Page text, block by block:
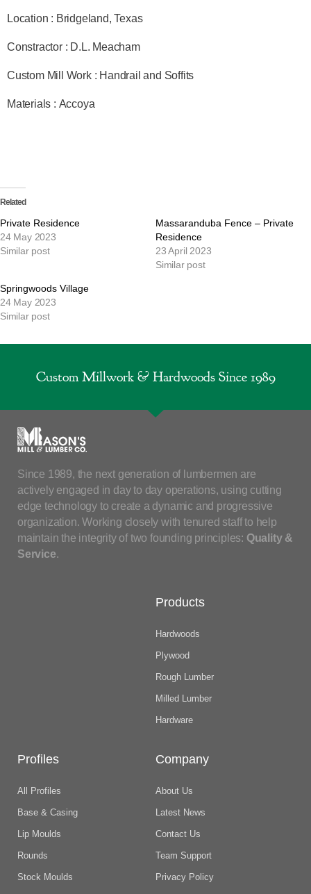
Location : Bridgeland, Texas
Constractor : D.L. Meacham
Custom Mill Work : Handrail and Soffits
Materials : Accoya
Related
Private Residence
24 May 2023
Similar post
Massaranduba Fence – Private
Residence
23 April 2023
Similar post
Springwoods Village
24 May 2023
Similar post
Custom Millwork & Hardwoods Since 1989
Since 1989, the next generation of lumbermen are
actively engaged in day to day operations, using cutting
edge technology to create a dynamic and progressive
organization. Working closely with tenured staff to help
maintain the integrity of two founding principles: Quality &
Service.
Products
Hardwoods
Plywood
Rough Lumber
Milled Lumber
Hardware
Profiles
All Profiles
Base & Casing
Lip Moulds
Rounds
Stock Moulds
Company
About Us
Latest News
Contact Us
Team Support
Privacy Policy